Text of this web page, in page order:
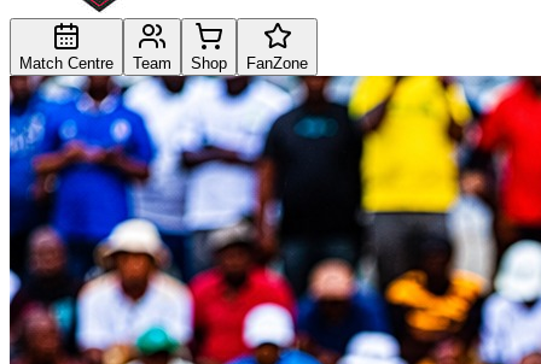
Match Centre Team Shop FanZone